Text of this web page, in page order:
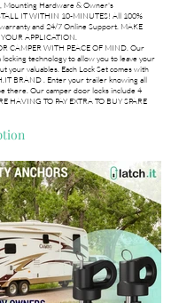
Mounting Hardware & Owner's
IT WITHIN 10-MINUTES! All 100%
and 24/7 Online Support. MAKE
APPLICATION.
CAMPER WITH PEACE OF MIND. Our
technology to allow you to leave your
your valuables. Each Lock Set comes with
BRAND . Enter your trailer knowing all
there. Our camper door locks include 4
HAVING TO PAY EXTRA TO BUY SPARE